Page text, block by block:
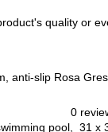
quality or
Rosa
0
pool, 31 x